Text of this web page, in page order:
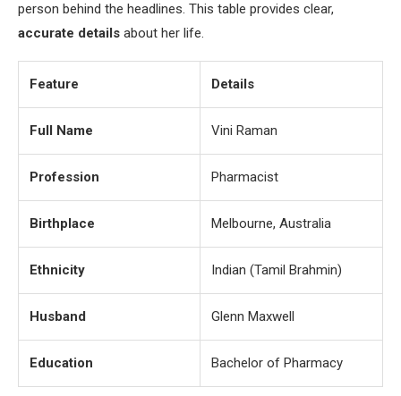
person behind the headlines. This table provides clear,
accurate details about her life.
Feature Details
Full Name Vini Raman
Profession Pharmacist
Birthplace Melbourne, Australia
Ethnicity Indian (Tamil Brahmin)
Husband Glenn Maxwell
Education Bachelor of Pharmacy